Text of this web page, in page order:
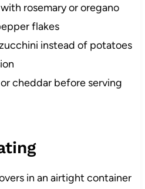
rosemary or oregano
flakes
instead of potatoes
cheddar before serving
in an airtight container